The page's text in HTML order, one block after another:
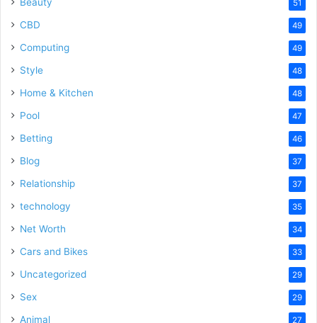
51
CBD 49
Computing 49
Style 48
Home & Kitchen 48
Pool 47
Betting 46
Blog 37
Relationship 37
technology 35
Net Worth 34
Cars and Bikes 33
Uncategorized 29
Sex 29
Animal 27